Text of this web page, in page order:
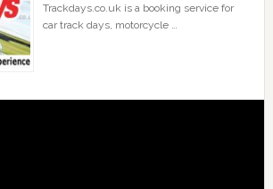
Trackdays.co.uk is a booking service for
car track days, motorcycle …